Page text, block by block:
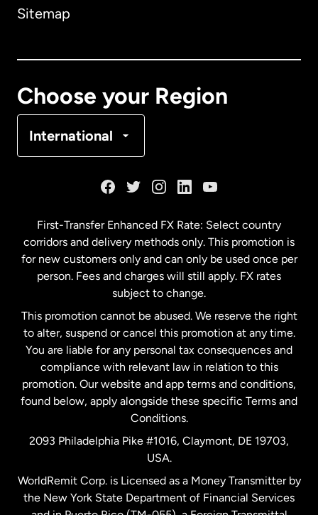
Sitemap
Choose your Region
International
Malaysia
Netherlands
New Zealand
Spain
United Kingdom
First-Transfer Enhanced FX Rate: Select country
corridors and delivery methods only. This promotion is
for new customers only and can only be used once per
person. Fees and charges will still apply. FX rates
subject to change.
This promotion cannot be abused. We reserve the right
to alter, suspend or cancel this promotion at any time.
You are liable for any personal tax consequences and
compliance with relevant law in relation to this
promotion. Our website and app terms and conditions,
found below, apply alongside these specific Terms and
Conditions.
2093 Philadelphia Pike #1016, Claymont, DE 19703,
USA.
WorldRemit Corp. is Licensed as a Money Transmitter by
the New York State Department of Financial Services